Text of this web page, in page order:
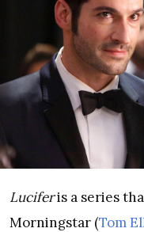
Luciferis a series
Morningstar (Tom